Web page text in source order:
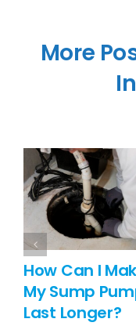
More
How Can I
My Sump
Last Longer?